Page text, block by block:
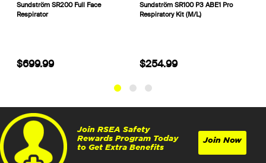
Sundström SR100 P3 ABE1 Pro
Respiratory Kit (M/L)
$254.99
Blundstone #8060 Unisex
Zip Safety Boots
$254.99
Join RSEA Safety
Rewards Program Today
to Get Extra Benefits
Join Now